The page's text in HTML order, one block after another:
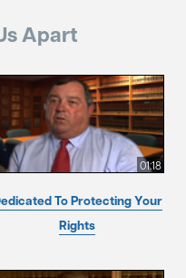
Apart
01:18
To Protecting Your
Rights